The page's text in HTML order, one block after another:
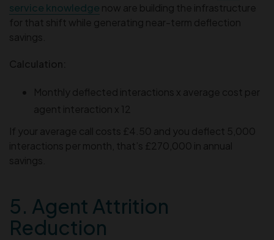
service knowledge now are building the infrastructure
for that shift while generating near-term deflection
savings.
Calculation:
Monthly deflected interactions x average cost per
agent interaction x 12
If your average call costs £4.50 and you deflect 5,000
interactions per month, that’s £270,000 in annual
savings.
5. Agent Attrition
Reduction